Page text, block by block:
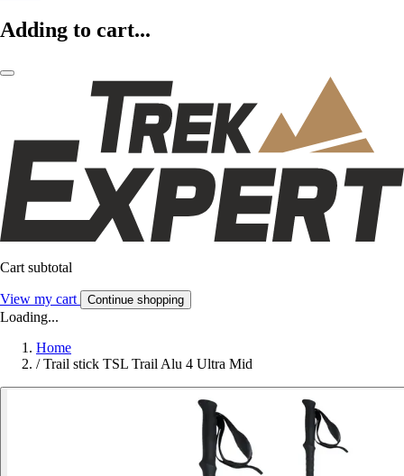
Adding to cart...
Cart subtotal
View my cart Continue shopping
Loading...
Home
/ Trail stick TSL Trail Alu 4 Ultra Mid